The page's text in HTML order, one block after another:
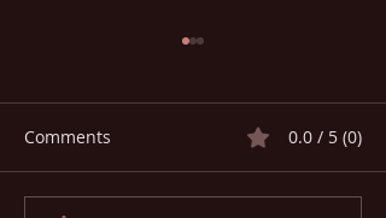
Comments 0.0 / 5 (0)